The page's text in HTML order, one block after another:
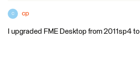
C cp
I upgraded FME Desktop from 2011sp4